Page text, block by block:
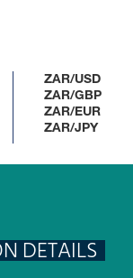
ZAR/USD
ZAR/GBP
ZAR/EUR
ZAR/JPY
DETAILS